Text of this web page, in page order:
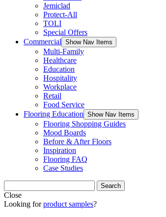
Jemiclad
Protect-All
TOLI
Special Offers
Commercial Show Nav Items
Multi-Family
Healthcare
Education
Hospitality
Workplace
Retail
Food Service
Flooring Education Show Nav Items
Flooring Shopping Guides
Mood Boards
Before & After Floors
Inspiration
Flooring FAQ
Case Studies
Close
Looking forproduct samples?